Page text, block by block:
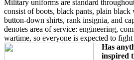
Military uniforms are standard
consist of boots, black pants, plain black
button-down shirts, rank insignia, and
denotes area of service: engineering,
wartime, so everyone is expected to fight
Has
inspired